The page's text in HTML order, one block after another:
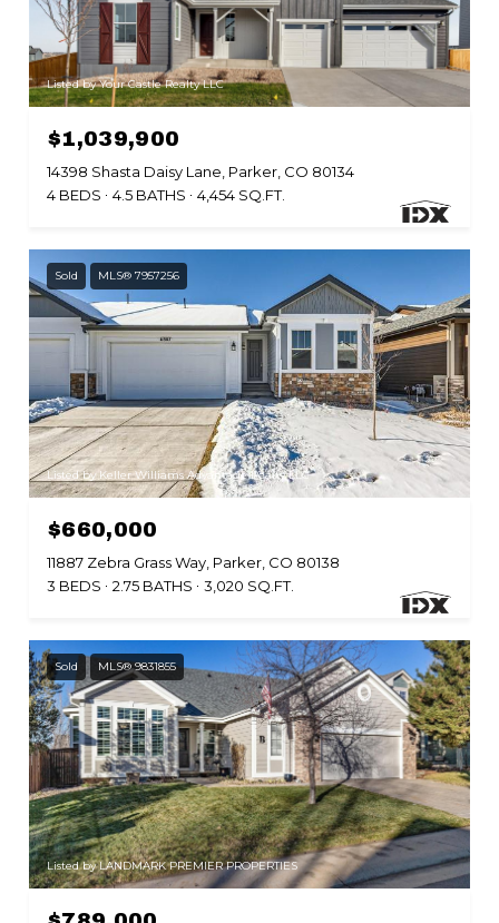
Listed by Your Castle Realty LLC
$1,039,900
14398 Shasta Daisy Lane, Parker, CO 80134
4 BEDS
4.5 BATHS 4,454 SQ.FT.
Sold MLS® 7957256
Listed by Keller Williams Advantage Realty LLC
$660,000
11887 Zebra Grass Way, Parker, CO 80138
3 BEDS
2.75 BATHS 3,020 SQ.FT.
Sold MLS® 9831855
Listed by LANDMARK PREMIER PROPERTIES